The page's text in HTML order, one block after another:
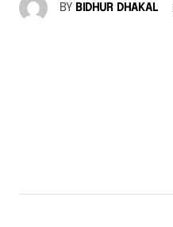
BY BIDHUR DHAKAL